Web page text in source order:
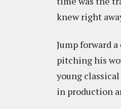
knew right
Jump forward
pitching his
young
in production